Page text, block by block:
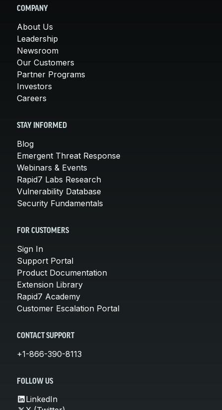
COMPANY
About Us
Leadership
Newsroom
Our Customers
Partner Programs
Investors
Careers
STAY INFORMED
Blog
Emergent Threat Response
Webinars & Events
Rapid7 Labs Research
Vulnerability Database
Security Fundamentals
FOR CUSTOMERS
Sign In
Support Portal
Product Documentation
Extension Library
Rapid7 Academy
Customer Escalation Portal
CONTACT SUPPORT
+1-866-390-8113
FOLLOW US
LinkedIn